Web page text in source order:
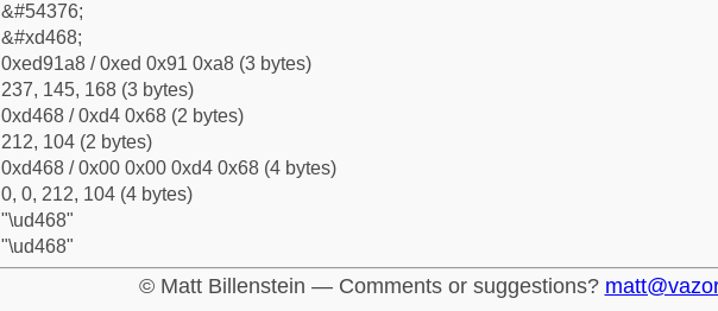
&#54376;
&#xd468;
0xed91a8 / 0xed 0x91 0xa8 (3 bytes)
237, 145, 168 (3 bytes)
0xd468 / 0xd4 0x68 (2 bytes)
212, 104 (2 bytes)
0xd468 / 0x00 0x00 0xd4 0x68 (4 bytes)
0, 0, 212, 104 (4 bytes)
"\ud468"
"\ud468"
© Matt Billenstein — Comments or suggestions?